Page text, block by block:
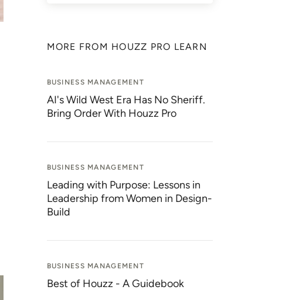
MORE FROM HOUZZ PRO LEARN
BUSINESS MANAGEMENT
AI's Wild West Era Has No Sheriff.
Bring Order With Houzz Pro
BUSINESS MANAGEMENT
Leading with Purpose: Lessons in
Leadership from Women in Design-
Build
BUSINESS MANAGEMENT
Best of Houzz - A Guidebook